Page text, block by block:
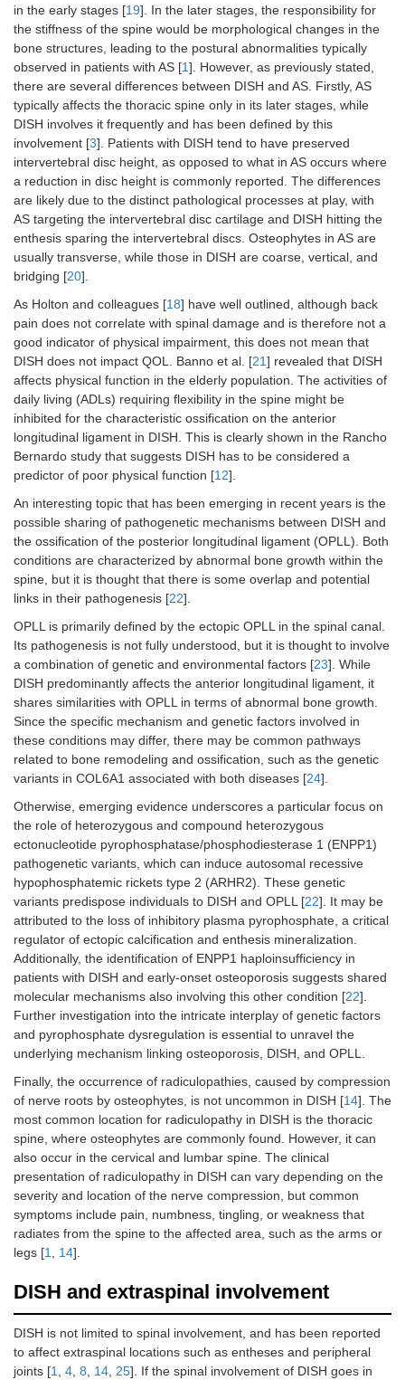
in the early stages [19]. In the later stages, the responsibility for
the stiffness of the spine would be morphological changes in the
bone structures, leading to the postural abnormalities typically
observed in patients with AS [1]. However, as previously stated,
there are several differences between DISH and AS. Firstly, AS
typically affects the thoracic spine only in its later stages, while
DISH involves it frequently and has been defined by this
involvement [3]. Patients with DISH tend to have preserved
intervertebral disc height, as opposed to what in AS occurs where
a reduction in disc height is commonly reported. The differences
are likely due to the distinct pathological processes at play, with
AS targeting the intervertebral disc cartilage and DISH hitting the
enthesis sparing the intervertebral discs. Osteophytes in AS are
usually transverse, while those in DISH are coarse, vertical, and
bridging [20].
As Holton and colleagues [18] have well outlined, although back
pain does not correlate with spinal damage and is therefore not a
good indicator of physical impairment, this does not mean that
DISH does not impact QOL. Banno et al. [21] revealed that DISH
affects physical function in the elderly population. The activities of
daily living (ADLs) requiring flexibility in the spine might be
inhibited for the characteristic ossification on the anterior
longitudinal ligament in DISH. This is clearly shown in the Rancho
Bernardo study that suggests DISH has to be considered a
predictor of poor physical function [12].
An interesting topic that has been emerging in recent years is the
possible sharing of pathogenetic mechanisms between DISH and
the ossification of the posterior longitudinal ligament (OPLL). Both
conditions are characterized by abnormal bone growth within the
spine, but it is thought that there is some overlap and potential
links in their pathogenesis [22].
OPLL is primarily defined by the ectopic OPLL in the spinal canal.
Its pathogenesis is not fully understood, but it is thought to involve
a combination of genetic and environmental factors [23]. While
DISH predominantly affects the anterior longitudinal ligament, it
shares similarities with OPLL in terms of abnormal bone growth.
Since the specific mechanism and genetic factors involved in
these conditions may differ, there may be common pathways
related to bone remodeling and ossification, such as the genetic
variants in COL6A1 associated with both diseases [24].
Otherwise, emerging evidence underscores a particular focus on
the role of heterozygous and compound heterozygous
ectonucleotide pyrophosphatase/phosphodiesterase 1 (ENPP1)
pathogenetic variants, which can induce autosomal recessive
hypophosphatemic rickets type 2 (ARHR2). These genetic
variants predispose individuals to DISH and OPLL [22]. It may be
attributed to the loss of inhibitory plasma pyrophosphate, a critical
regulator of ectopic calcification and enthesis mineralization.
Additionally, the identification of ENPP1 haploinsufficiency in
patients with DISH and early-onset osteoporosis suggests shared
molecular mechanisms also involving this other condition [22].
Further investigation into the intricate interplay of genetic factors
and pyrophosphate dysregulation is essential to unravel the
underlying mechanism linking osteoporosis, DISH, and OPLL.
Finally, the occurrence of radiculopathies, caused by compression
of nerve roots by osteophytes, is not uncommon in DISH [14]. The
most common location for radiculopathy in DISH is the thoracic
spine, where osteophytes are commonly found. However, it can
also occur in the cervical and lumbar spine. The clinical
presentation of radiculopathy in DISH can vary depending on the
severity and location of the nerve compression, but common
symptoms include pain, numbness, tingling, or weakness that
radiates from the spine to the affected area, such as the arms or
legs [1, 14].
DISH and extraspinal involvement
DISH is not limited to spinal involvement, and has been reported
to affect extraspinal locations such as entheses and peripheral
joints [1, 4, 8, 14, 25]. If the spinal involvement of DISH goes in